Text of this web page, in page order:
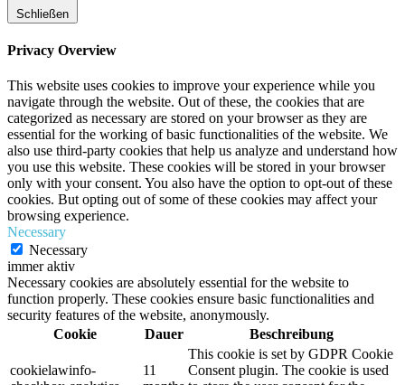
Schließen
Privacy Overview
This website uses cookies to improve your experience while you
navigate through the website. Out of these, the cookies that are
categorized as necessary are stored on your browser as they are
essential for the working of basic functionalities of the website. We
also use third-party cookies that help us analyze and understand how
you use this website. These cookies will be stored in your browser
only with your consent. You also have the option to opt-out of these
cookies. But opting out of some of these cookies may affect your
browsing experience.
Necessary
Necessary
immer aktiv
Necessary cookies are absolutely essential for the website to
function properly. These cookies ensure basic functionalities and
security features of the website, anonymously.
Cookie
Dauer Beschreibung
cookielawinfo-
11
This cookie is set by GDPR Cookie
Consent plugin. The cookie is used